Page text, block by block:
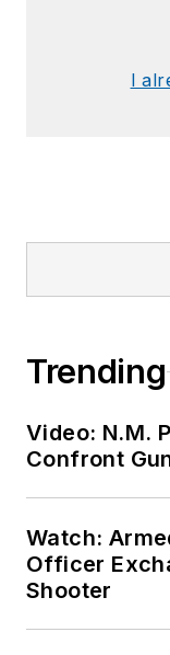
I
Trending
Video: N.M.
Confront
Watch:
Officer
Shooter